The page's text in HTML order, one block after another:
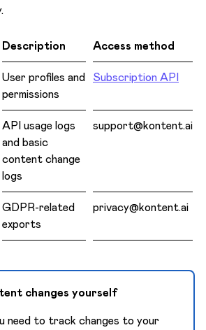
Description Access method
User profiles and
permissions
Subscription API
API usage logs
and basic
content change
logs
support@kontent.ai
GDPR-related
exports
privacy@kontent.ai
changes yourself
need to track changes to your